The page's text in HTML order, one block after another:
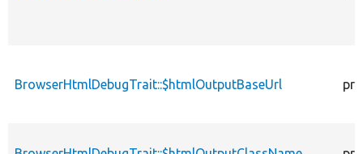
BrowserHtmlDebugTrait::$htmlOutputBaseUrl